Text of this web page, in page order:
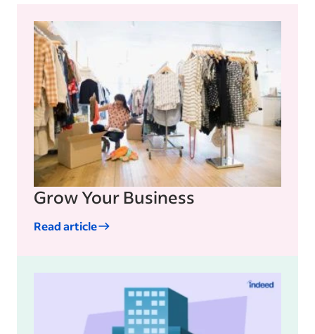
Grow Your Business
Read article